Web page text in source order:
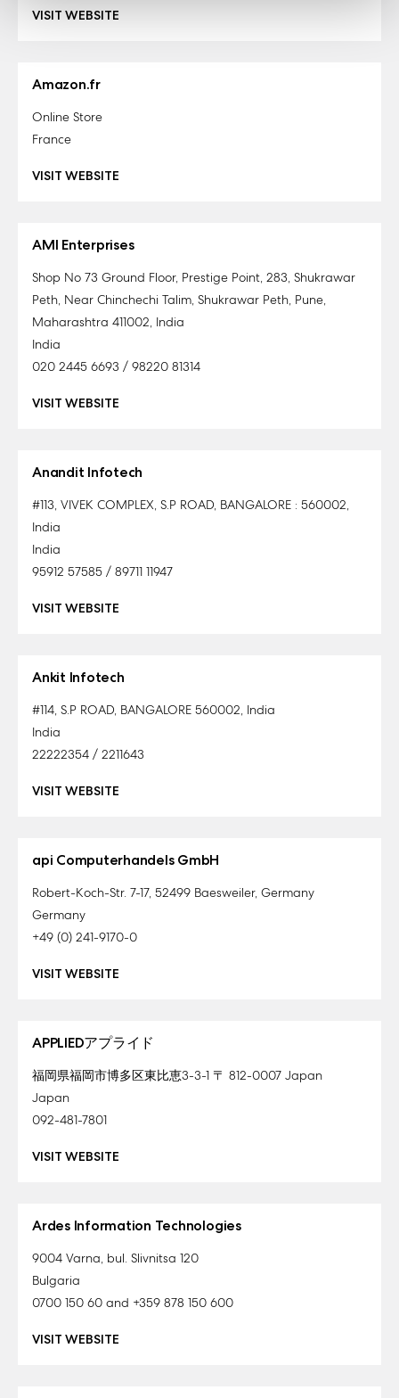
VISIT WEBSITE
Amazon.fr
Online Store
France
VISIT WEBSITE
AMI Enterprises
Shop No 73 Ground Floor, Prestige Point, 283, Shukrawar
Peth, Near Chinchechi Talim, Shukrawar Peth, Pune,
Maharashtra 411002, India
India
020 2445 6693 / 98220 81314
VISIT WEBSITE
Anandit Infotech
#113, VIVEK COMPLEX, S.P ROAD, BANGALORE : 560002,
India
India
95912 57585 / 89711 11947
VISIT WEBSITE
Ankit Infotech
#114, S.P ROAD, BANGALORE 560002, India
India
22222354 / 2211643
VISIT WEBSITE
api Computerhandels GmbH
Robert-Koch-Str. 7-17, 52499 Baesweiler, Germany
Germany
+49 (0) 241-9170-0
VISIT WEBSITE
APPLIEDアプライド
福岡県福岡市博多区東比恵3-3-1 〒 812-0007 Japan
Japan
092-481-7801
VISIT WEBSITE
Ardes Information Technologies
9004 Varna, bul. Slivnitsa 120
Bulgaria
0700 150 60 and +359 878 150 600
VISIT WEBSITE